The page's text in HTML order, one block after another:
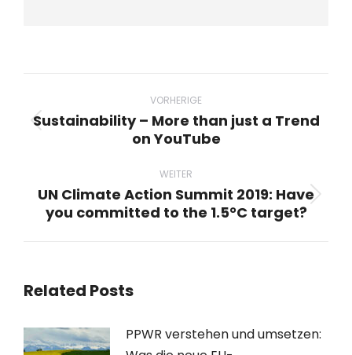
VORHERIGE
Vorheriger
Sustainability – More than just a Trend
on YouTube
WEITER
Nächster
UN Climate Action Summit 2019: Have
you committed to the 1.5°C target?
Related Posts
PPWR verstehen und umsetzen: